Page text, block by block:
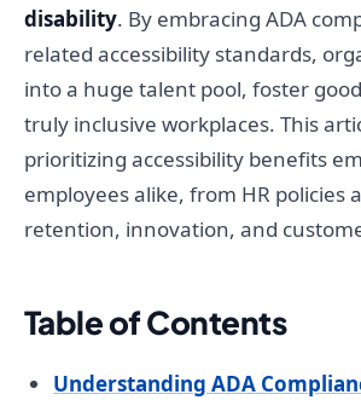
disability. By embracing ADA
related accessibility standards,
into a huge talent pool, foster
truly inclusive workplaces. This
prioritizing accessibility benefits
employees alike, from HR policies
retention, innovation, and
Table of Contents
Understanding ADA